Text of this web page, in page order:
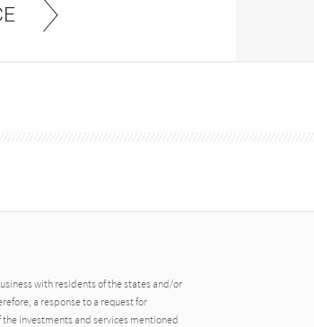
with residents of the states and/or
a response to a request for
investments and services mentioned